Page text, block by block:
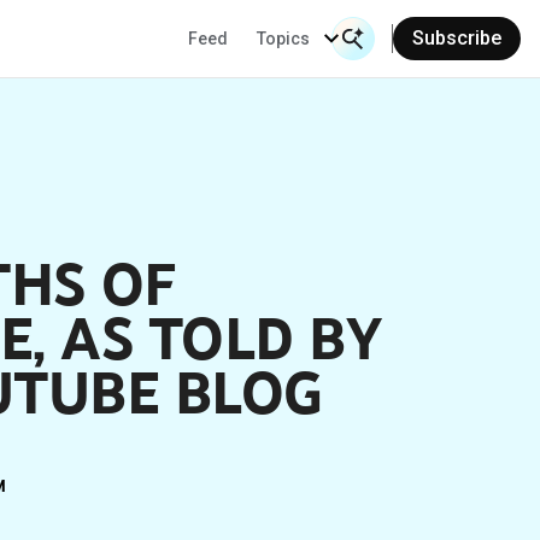
Feed Topics
Search Input
Subscribe
OF
AS TOLD BY
BLOG